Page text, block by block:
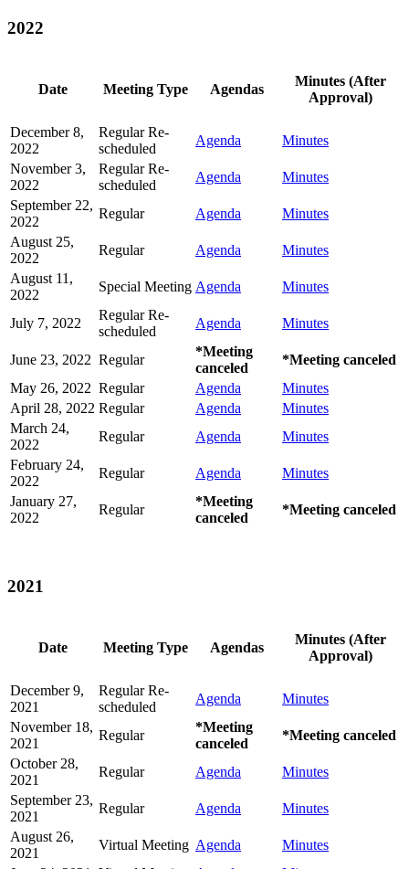
2022
Date Meeting Type Agendas
Minutes (After
Approval)
December 8,
2022
Regular Re-
scheduled
Agenda
Minutes
November 3,
2022
Regular Re-
scheduled
Agenda
Minutes
September 22,
2022
Regular Agenda
Minutes
August 25,
2022
Regular Agenda
Minutes
August 11,
2022
Special Meeting Agenda Minutes
July 7, 2022
Regular Re-
scheduled
Agenda Minutes
June 23, 2022 Regular
*Meeting
canceled
*Meeting canceled
May 26, 2022 Regular Agenda
Minutes
April 28, 2022 Regular Agenda
Minutes
March 24,
2022
Regular Agenda
Minutes
February 24,
2022
Regular Agenda
Minutes
January 27,
2022
Regular
*Meeting
canceled
*Meeting canceled
2021
Date Meeting Type Agendas
Minutes (After
Approval)
December 9,
2021
Regular Re-
scheduled
Agenda
Minutes
November 18,
2021
Regular
*Meeting
canceled
*Meeting canceled
October 28,
2021
Regular Agenda
Minutes
September 23,
2021
Regular Agenda
Minutes
August 26,
2021
Virtual Meeting Agenda
Minutes